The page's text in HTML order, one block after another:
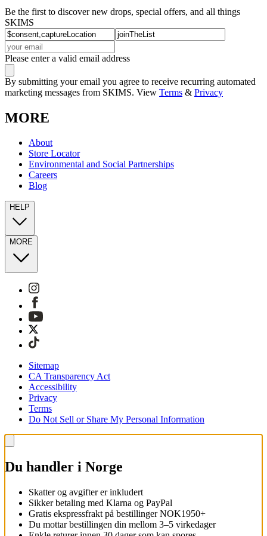
Be the first to discover new drops, special offers, and all things
SKIMS
Please enter a valid email address
By submitting your email you agree to receive recurring automated
marketing messages from SKIMS. View Terms & Privacy
MORE
About
Store Locator
Environmental and Social Partnerships
Careers
Blog
HELP
MORE
Sitemap
CA Transparency Act
Accessibility
Privacy
Terms
Do Not Sell or Share My Personal Information
Du handler i Norge
Skatter og avgifter er inkludert
Sikker betaling med Klarna og PayPal
Gratis ekspressfrakt på bestillinger NOK1950+
Du mottar bestillingen din mellom 3–5 virkedager